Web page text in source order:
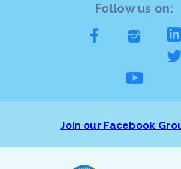
Follow us on:
Join our Facebook